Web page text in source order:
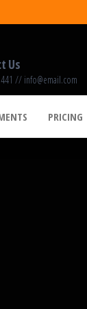
Us
// info@email.com
PRICING